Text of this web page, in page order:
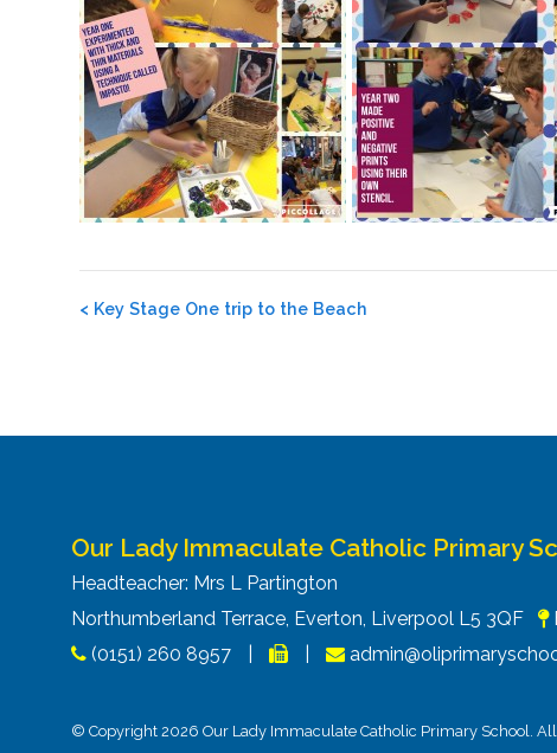
Post
< Key Stage One trip to the Beach
Our Lady Immaculate Catholic Primary
Headteacher: Mrs L Partington
Northumberland Terrace, Everton, Liverpool L5 3QF
(0151) 260 8957
© Copyright 2026 Our Lady Immaculate Catholic Primary School. All